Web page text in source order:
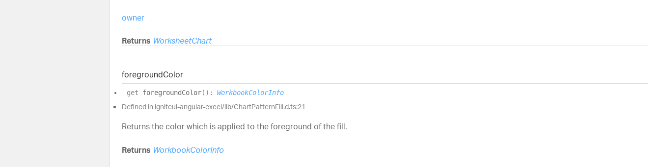
owner
Returns WorksheetChart
foregroundColor
get foregroundColor( ) : WorkbookColorInfo
Defined in igniteui-angular-excel/lib/ChartPatternFill.d.ts:21
Returns the color which is applied to the foreground of the fill.
Returns WorkbookColorInfo